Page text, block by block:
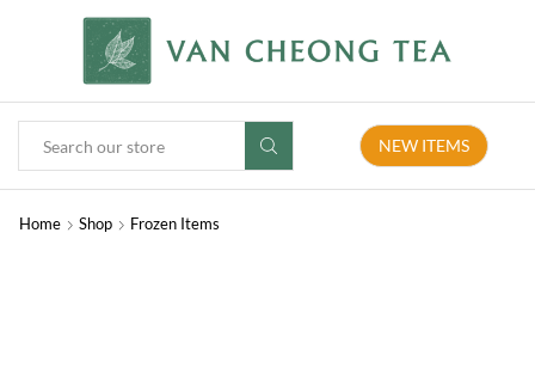
NEW ITEMS
Home Shop Frozen Items